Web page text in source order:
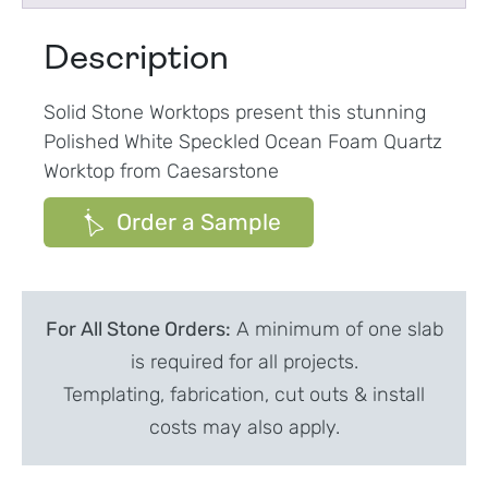
Description
Solid Stone Worktops present this stunning
Polished White Speckled Ocean Foam Quartz
Worktop from Caesarstone
Order a Sample
For All Stone Orders: A minimum of one slab
is required for all projects.
Templating, fabrication, cut outs & install
costs may also apply.